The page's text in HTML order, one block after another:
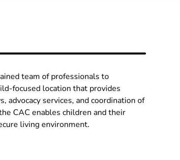
team of professionals to
focused location that provides
advocacy services, and coordination of
CAC enables children and their
living environment.